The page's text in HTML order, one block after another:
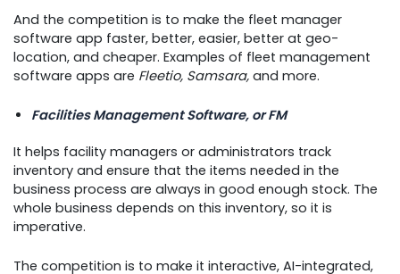
And the competition is to make the fleet manager
software app faster, better, easier, better at geo-
location, and cheaper. Examples of fleet management
software apps are Fleetio, Samsara, and more.
Facilities Management Software, or FM
It helps facility managers or administrators track
inventory and ensure that the items needed in the
business process are always in good enough stock. The
whole business depends on this inventory, so it is
imperative.
The competition is to make it interactive, AI-integrated,